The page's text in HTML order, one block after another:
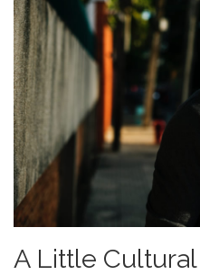
A Little